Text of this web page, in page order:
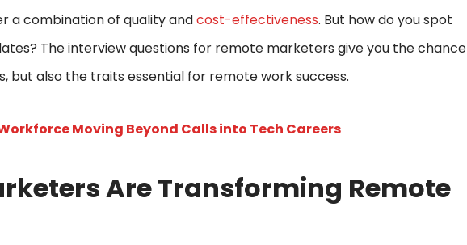
a combination of quality andcost-effectiveness. But how do you spot
The interview questions for remote marketers give you the chance
but also the traits essential for remote work success.
Moving Beyond Calls into Tech Careers
Are Transforming Remote